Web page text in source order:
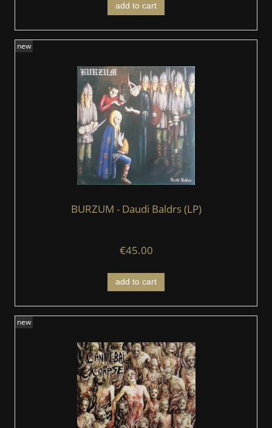
add to cart
BURZUM - Daudi Baldrs (LP)
€45.00
add to cart
new
new